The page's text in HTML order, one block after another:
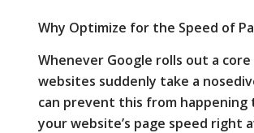
Why Optimize for the Speed of
Whenever Google rolls out a
websites suddenly take a
can prevent this from happening
your website’s page speed right